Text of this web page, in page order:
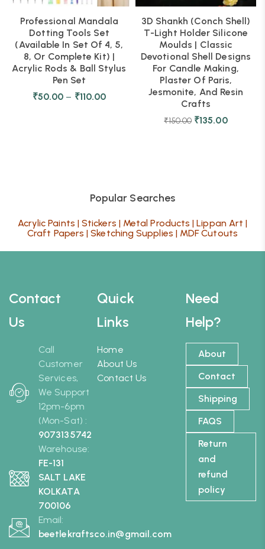
Professional Mandala
Dotting Tools Set
(Available In Set Of 4, 5,
8, Or Complete Kit) |
Acrylic Rods & Ball Stylus
Pen Set
₹50.00 – ₹110.00
3D Shankh (Conch Shell)
T-Light Holder Silicone
Moulds | Classic
Devotional Shell Designs
For Candle Making,
Plaster Of Paris,
Jesmonite, And Resin
Crafts
₹150.00 ₹135.00
Popular Searches
Acrylic Paints |Stickers | Metal Products |Lippan Art |
Craft Papers |Sketching Supplies | MDF Cutouts
Contact
Us
Call
Customer
Services,
We Support
12pm-6pm
(Mon-Sat) :
9073135742
Warehouse:
FE-131
SALT LAKE
KOLKATA
700106
Email:
beetlekraftsco.in@gmail.com
Need
Help?
About
Contact
Shipping
FAQS
Return
and
refund
policy
Quick
Links
Home
About Us
Contact Us